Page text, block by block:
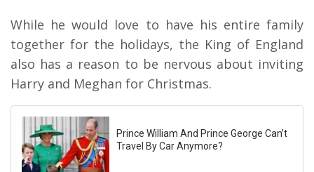
While he would love to have his entire family
together for the holidays, the King of England
also has a reason to be nervous about inviting
Harry and Meghan for Christmas.
Prince William And Prince George Can’t
Travel By Car Anymore?